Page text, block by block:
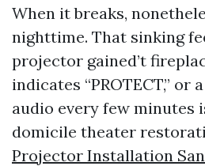
When it breaks,
nighttime. That sinking
projector gained’t
indicates “PROTECT,” or
audio every few minutes
domicile theater
Projector Installation